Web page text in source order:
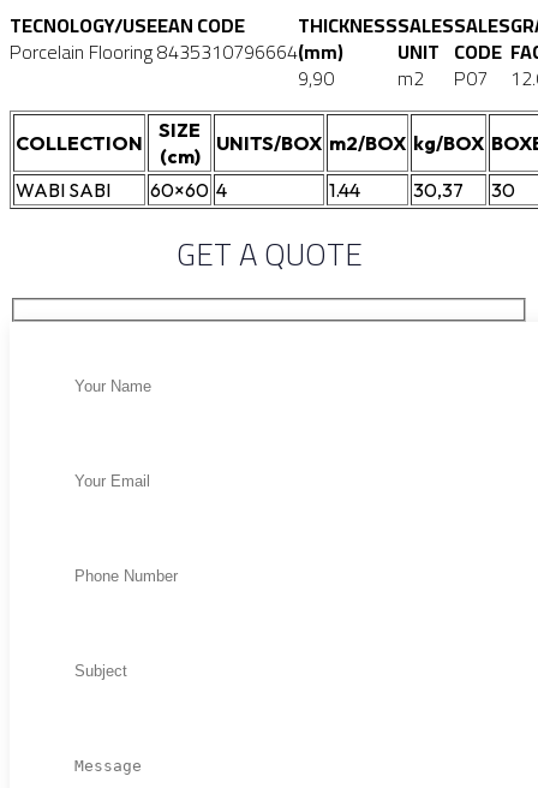
TECNOLOGY/USE
Porcelain Flooring
EAN CODE
8435310796664
THICKNESS
(mm)
9,90
SALES
UNIT
m2
SALES
CODE
P07
COLLECTION
SIZE
(cm)
UNITS/BOX m2/BOX kg/BOX
WABI SABI
60×60 4 1.44 30,37 30
GET A QUOTE